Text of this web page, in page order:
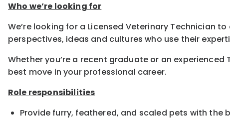
Who we’re looking for
We’re looking for a Licensed Veterinary Technician
perspectives, ideas and cultures who use their
Whether you’re a recent graduate or an
best move in your professional career.
Role responsibilities
Provide furry, feathered, and scaled pets with